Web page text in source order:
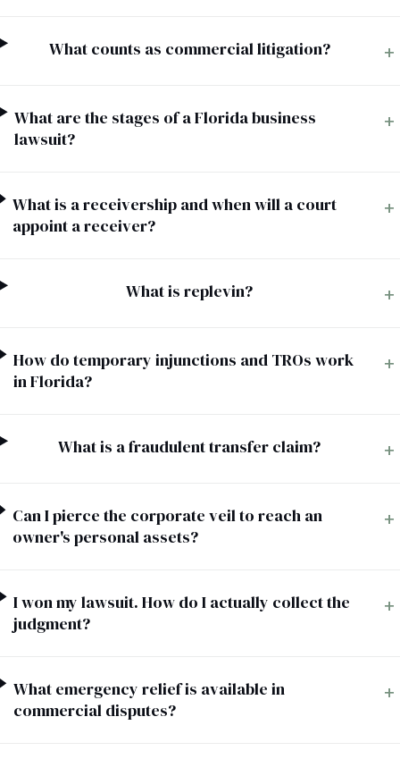
Probate Calculator
Who Inherits Quiz
Business Entity Quiz
Search
(954) 281-8888
What counts as commercial litigation? +
What are the stages of a Florida business
lawsuit?
+
What is a receivership and when will a court
appoint a receiver?
+
What is replevin? +
How do temporary injunctions and TROs work
in Florida?
+
What is a fraudulent transfer claim? +
Can I pierce the corporate veil to reach an
owner's personal assets?
+
I won my lawsuit. How do I actually collect the
judgment?
+
What emergency relief is available in
commercial disputes?
+